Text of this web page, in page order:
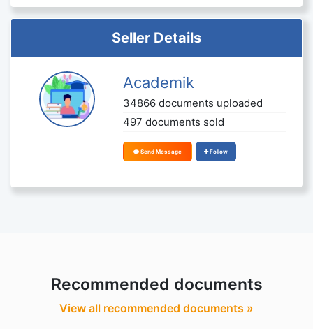
Seller Details
Academik
34866 documents uploaded
497 documents sold
Send Message Follow
Recommended documents
View all recommended documents »